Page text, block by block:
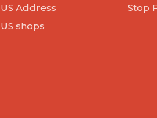
US Address
US shops
Stop